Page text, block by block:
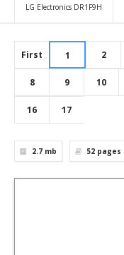
LG Electronics DR1F9H
First 1 2
8 9 10
16 17
2.7 mb 52 pages